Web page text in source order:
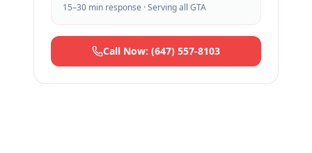
15–30 min response · Serving all GTA
Call Now: (647) 557-8103